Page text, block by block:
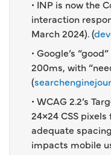
• INP is now the
interaction
March 2024). (
• Google’s
200ms, with
(
• WCAG 2.2’s
24×24 CSS
adequate
impacts mobile